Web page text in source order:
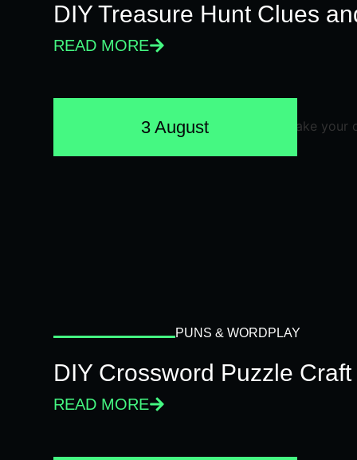
DIY Treasure Hunt Clues
READ MORE
3 August
PUNS & WORDPLAY
DIY Crossword Puzzle
READ MORE